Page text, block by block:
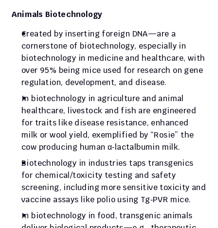
Animals Biotechnology
Created by inserting foreign DNA—are a
cornerstone of biotechnology, especially in
biotechnology in medicine and healthcare, with
over 95% being mice used for research on gene
regulation, development, and disease.
In biotechnology in agriculture and animal
healthcare, livestock and fish are engineered
for traits like disease resistance, enhanced
milk or wool yield, exemplified by “Rosie” the
cow producing human α‑lactalbumin milk.
Biotechnology in industries taps transgenics
for chemical/toxicity testing and safety
screening, including more sensitive toxicity and
vaccine assays like polio using Tg‑PVR mice.
In biotechnology in food, transgenic animals